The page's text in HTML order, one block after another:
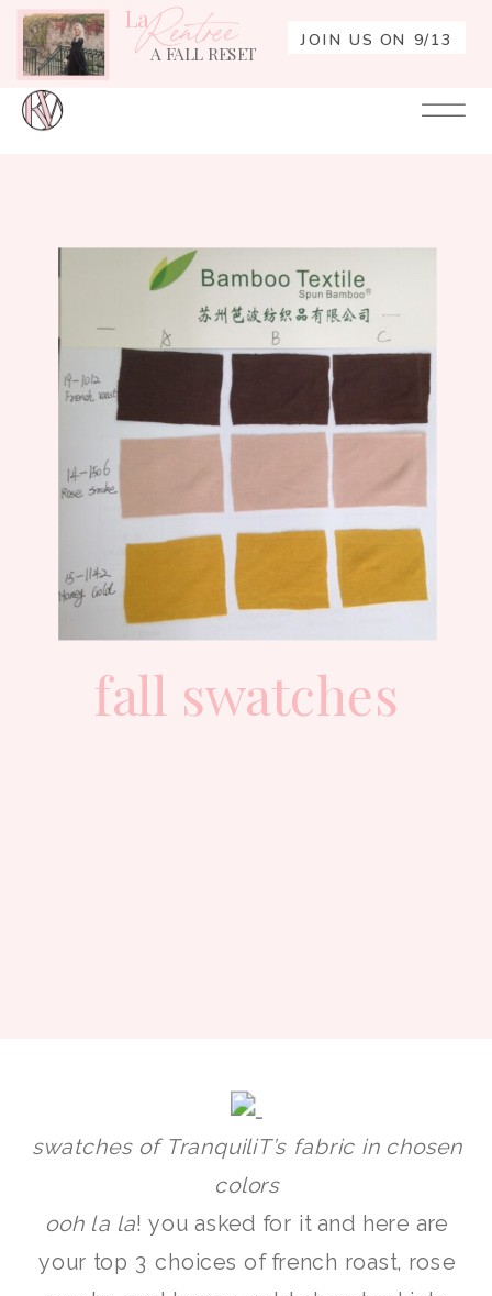
JOIN US ON 9/13
A FALL RESET
LaRentrée
fall swatches
swatches of TranquiliT’s fabric in chosen
colors
ooh la la! you asked for it and here are
your top 3 choices of french roast, rose